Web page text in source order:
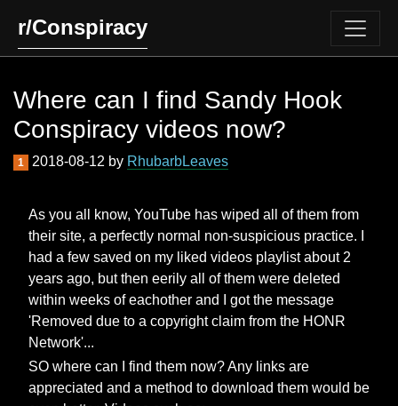
r/Conspiracy
Where can I find Sandy Hook
Conspiracy videos now?
1 2018-08-12 by RhubarbLeaves
As you all know, YouTube has wiped all of them from
their site, a perfectly normal non-suspicious practice. I
had a few saved on my liked videos playlist about 2
years ago, but then eerily all of them were deleted
within weeks of eachother and I got the message
'Removed due to a copyright claim from the HONR
Network'...
SO where can I find them now? Any links are
appreciated and a method to download them would be